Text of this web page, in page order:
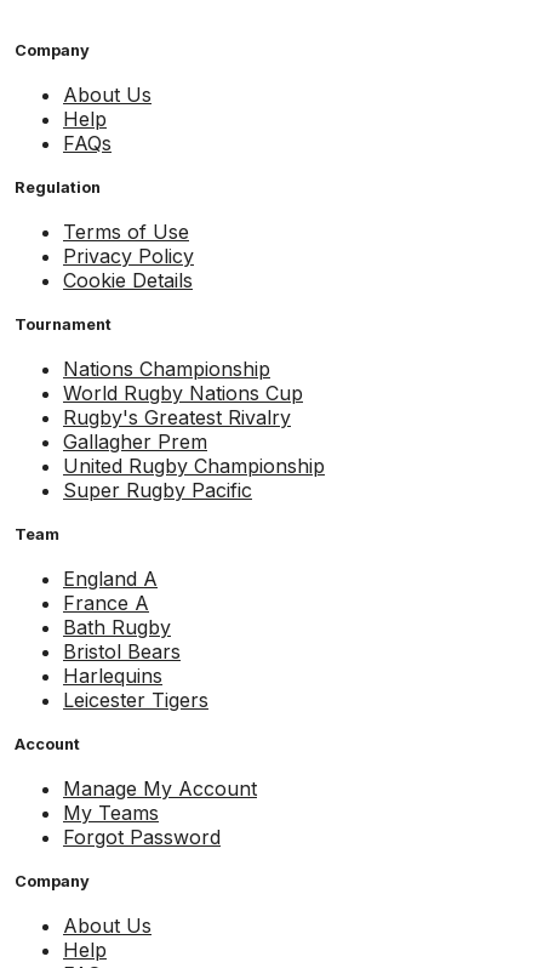
Company
About Us
Help
FAQs
Regulation
Terms of Use
Privacy Policy
Cookie Details
Tournament
Nations Championship
World Rugby Nations Cup
Rugby's Greatest Rivalry
Gallagher Prem
United Rugby Championship
Super Rugby Pacific
Team
England A
France A
Bath Rugby
Bristol Bears
Harlequins
Leicester Tigers
Account
Manage My Account
My Teams
Forgot Password
Company
About Us
Help